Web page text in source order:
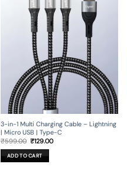
3-in-1 Multi Charging Cable – Lightning
| Micro USB | Type-C
₹599.00 Original
was:
₹599.00.
₹129.00Current
ADD TO CART